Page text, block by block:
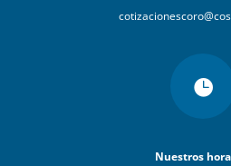

Nuestros